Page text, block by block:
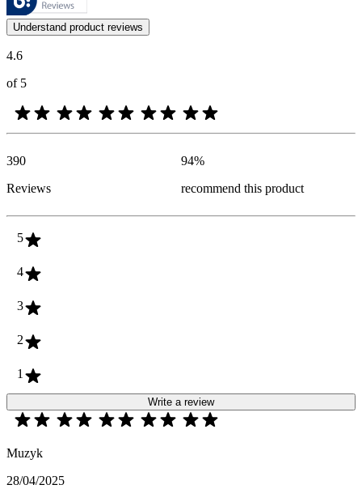
Customer opinions in the form of product and star ratings are useful
Understand product reviews
4.6
of 5
390
Reviews
94%
recommend this product
5
4
3
2
1
Write a review
Muzyk
28/04/2025